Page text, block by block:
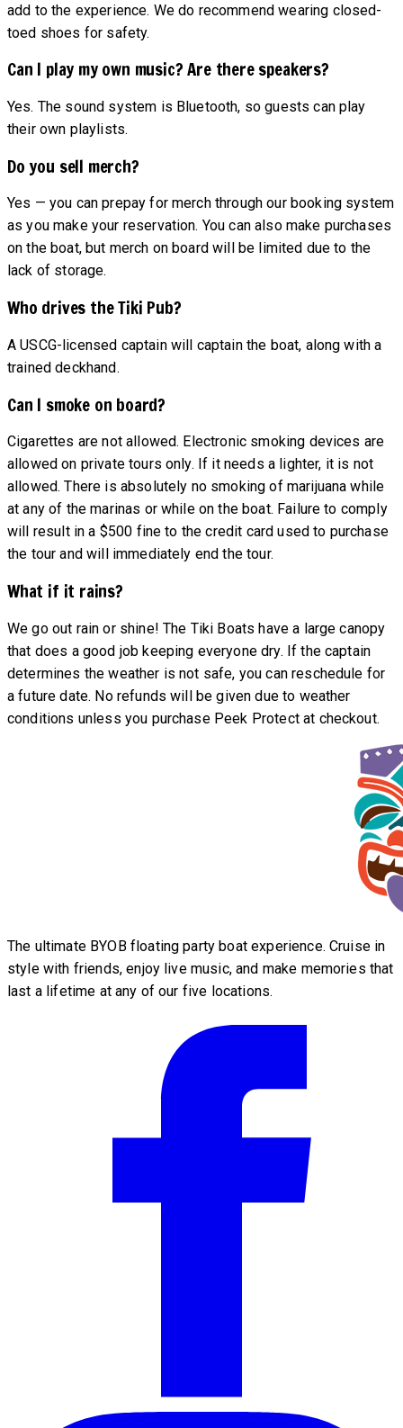
add to the experience. We do recommend wearing closed-
toed shoes for safety.
Can I play my own music? Are there speakers?
Yes. The sound system is Bluetooth, so guests can play
their own playlists.
Do you sell merch?
Yes — you can prepay for merch through our booking system
as you make your reservation. You can also make purchases
on the boat, but merch on board will be limited due to the
lack of storage.
Who drives the Tiki Pub?
A USCG-licensed captain will captain the boat, along with a
trained deckhand.
Can I smoke on board?
Cigarettes are not allowed. Electronic smoking devices are
allowed on private tours only. If it needs a lighter, it is not
allowed. There is absolutely no smoking of marijuana while
at any of the marinas or while on the boat. Failure to comply
will result in a $500 fine to the credit card used to purchase
the tour and will immediately end the tour.
What if it rains?
We go out rain or shine! The Tiki Boats have a large canopy
that does a good job keeping everyone dry. If the captain
determines the weather is not safe, you can reschedule for
a future date. No refunds will be given due to weather
conditions unless you purchase Peek Protect at checkout.
The ultimate BYOB floating party boat experience. Cruise in
style with friends, enjoy live music, and make memories that
last a lifetime at any of our five locations.